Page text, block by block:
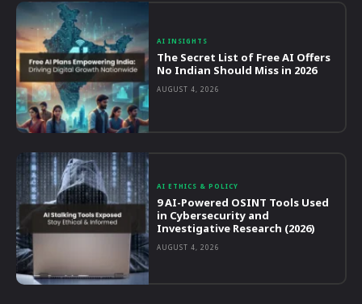
AI INSIGHTS
The Secret List of Free AI Offers
No Indian Should Miss in 2026
AUGUST 4, 2026
AI ETHICS & POLICY
9 AI-Powered OSINT Tools Used
in Cybersecurity and
Investigative Research (2026)
AUGUST 4, 2026